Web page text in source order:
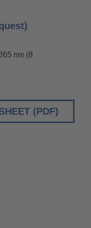
nm (8
(PDF)